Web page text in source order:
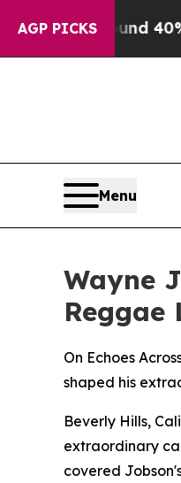
AGP PICKS
Around 40%. Well,
Menu
Wayne
Reggae
On Echoes
shaped his
Beverly Hills,
extraordinary
covered